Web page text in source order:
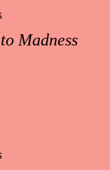
Madness